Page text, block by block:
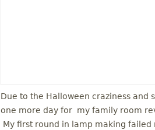
Due to the Halloween craziness
one more day for my family room
My first round in lamp making